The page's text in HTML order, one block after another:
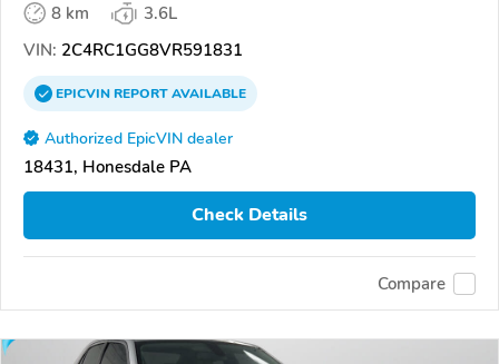
8 km
3.6L
VIN: 2C4RC1GG8VR591831
EPICVINREPORTAVAILABLE
Authorized EpicVIN dealer
18431, Honesdale PA
Check Details
Compare